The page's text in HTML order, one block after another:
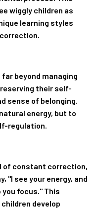
wiggly children as
learning styles
beyond managing
their self-
sense of belonging.
energy, but to
regulation.
of constant correction,
"I see your energy, and
you focus." This
develop